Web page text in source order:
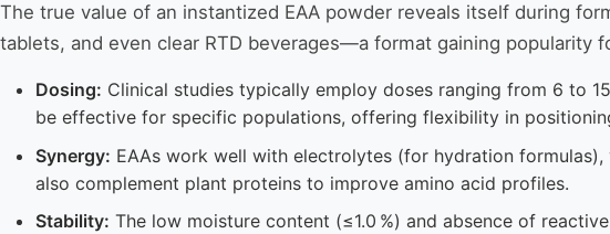
The true value of an instantized EAA powder reveals itself during
tablets, and even clear RTD beverages—a format gaining popularity
Dosing: Clinical studies typically employ doses ranging from 6 to
be effective for specific populations, offering flexibility in
Synergy: EAAs work well with electrolytes (for hydration
also complement plant proteins to improve amino acid profiles.
Stability: The low moisture content (≤1.0 %) and absence of